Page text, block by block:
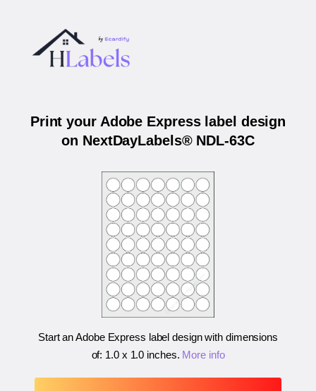
Print your Adobe Express label design
on NextDayLabels® NDL-63C
Start an Adobe Express label design with dimensions
of: 1.0 x 1.0 inches. More info